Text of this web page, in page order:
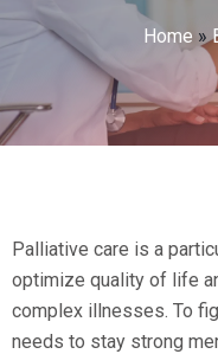
Home »
Palliative care is a
optimize quality of life
complex illnesses. To
needs to stay strong